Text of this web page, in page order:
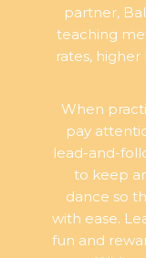
partner,
teaching
rates,
When
pay
lead-and-
to keep
dance so
with ease.
fun and